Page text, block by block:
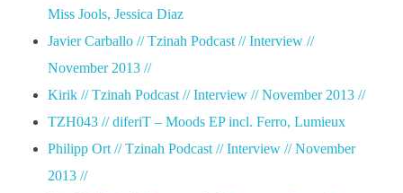
Miss Jools, Jessica Diaz
Javier Carballo // Tzinah Podcast // Interview //
November 2013 //
Kirik // Tzinah Podcast // Interview // November 2013 //
TZH043 // diferiT – Moods EP incl. Ferro, Lumieux
Philipp Ort // Tzinah Podcast // Interview // November
2013 //